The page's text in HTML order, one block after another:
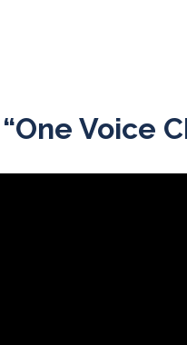
Voice